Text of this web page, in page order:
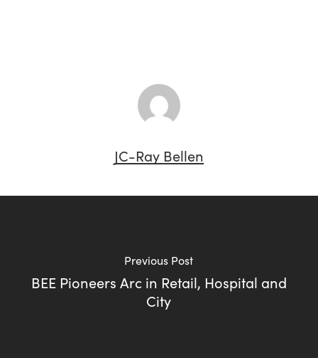
JC-Ray Bellen
Previous Post
BEE Pioneers Arc in Retail, Hospital and
City